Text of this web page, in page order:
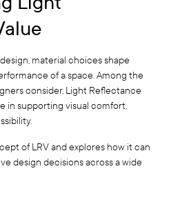
material choices shape
of a space. Among the
consider, Light Reflectance
in supporting visual comfort,
of LRV and explores how it can
design decisions across a wide